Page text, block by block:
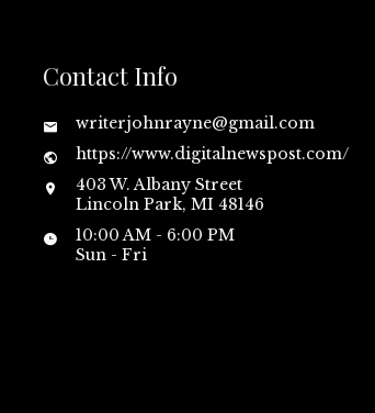
Contact Info
writerjohnrayne@gmail.com
https://www.digitalnewspost.com/
403 W. Albany Street
Lincoln Park, MI 48146
10:00 AM - 6:00 PM
Sun - Fri